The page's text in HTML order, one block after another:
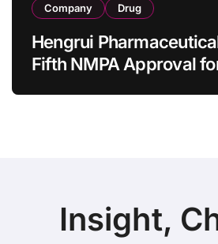
Company Drug
Hengrui
Fifth NMPA Approval
Insight,